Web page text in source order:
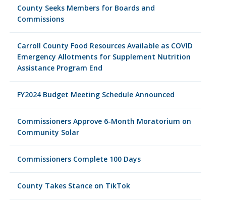
County Seeks Members for Boards and
Commissions
Carroll County Food Resources Available as COVID
Emergency Allotments for Supplement Nutrition
Assistance Program End
FY2024 Budget Meeting Schedule Announced
Commissioners Approve 6-Month Moratorium on
Community Solar
Commissioners Complete 100 Days
County Takes Stance on TikTok